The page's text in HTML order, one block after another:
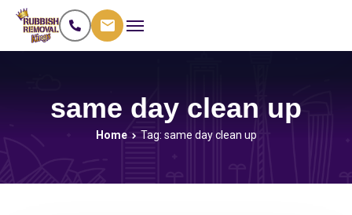
same day clean up
Home Tag: same day clean up